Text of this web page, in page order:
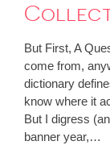
But First, A
come from,
dictionary
know where it
But I digress
banner year,…